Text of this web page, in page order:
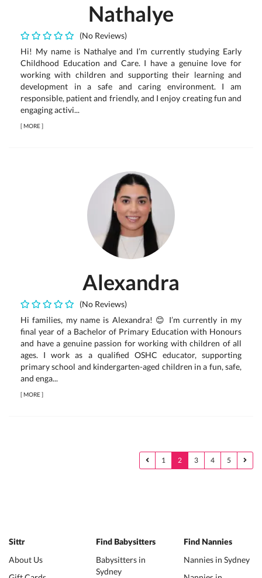
Nathalye
(No Reviews)
Hi! My name is Nathalye and I’m currently studying Early
Childhood Education and Care. I have a genuine love for
working with children and supporting their learning and
development in a safe and caring environment. I am
responsible, patient and friendly, and I enjoy creating fun and
engaging activi...
[MORE]
Alexandra
(No Reviews)
Hi families, my name is Alexandra! 😊 I’m currently in my
final year of a Bachelor of Primary Education with Honours
and have a genuine passion for working with children of all
ages. I work as a qualified OSHC educator, supporting
primary school and kindergarten-aged children in a fun, safe,
and enga...
[MORE]
1 2 3 4 5
Sittr
About Us
Find Babysitters
Babysitters in
Sydney
Find Nannies
Nannies in Sydney